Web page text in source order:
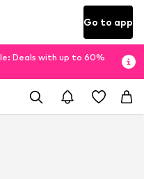
Go to app
Deals with up to 60%